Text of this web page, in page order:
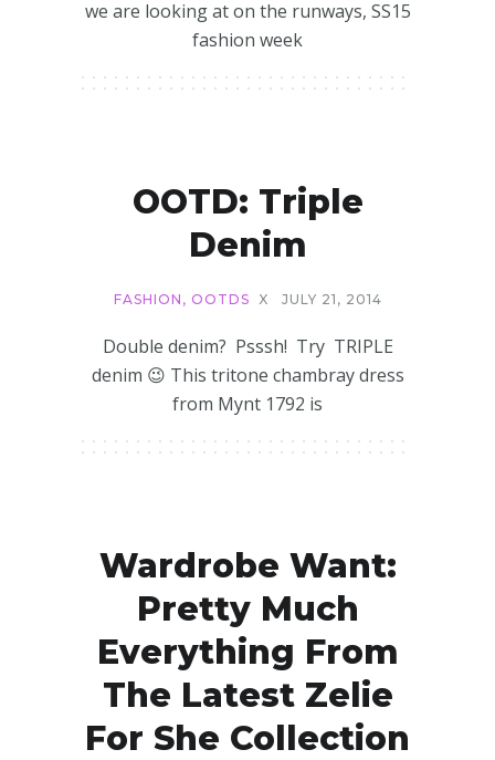
we are looking at on the runways, SS15
fashion week
OOTD: Triple
Denim
FASHION , OOTDS X JULY 21, 2014
Double denim? Psssh! Try TRIPLE
denim 😉 This tritone chambray dress
from Mynt 1792 is
Wardrobe Want:
Pretty Much
Everything From
The Latest Zelie
For She Collection